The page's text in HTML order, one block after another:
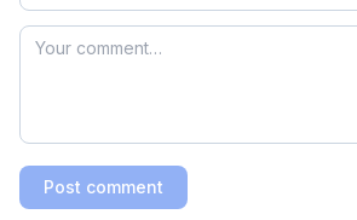
Post comment